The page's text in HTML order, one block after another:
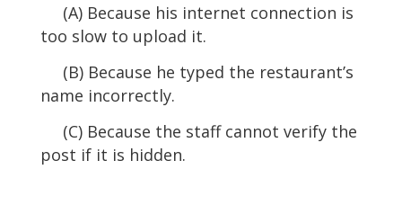
(A) Because his internet connection is
too slow to upload it.
(B) Because he typed the restaurant’s
name incorrectly.
(C) Because the staff cannot verify the
post if it is hidden.